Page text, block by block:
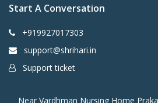
Start A Conversation
+919927017303
support@shrihari.in
Support ticket
Near Vardhman Nursing Home